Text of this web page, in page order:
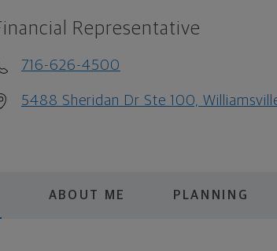
Representative
716-626-4500
5488 Sheridan Dr Ste 100,
ABOUT ME PLANNING